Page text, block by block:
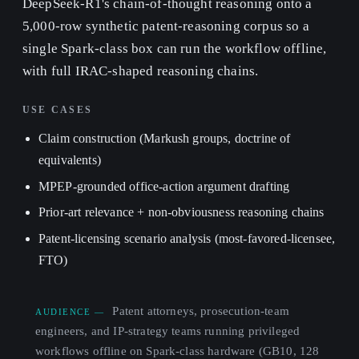
DeepSeek-R1's chain-of-thought reasoning onto a
5,000-row synthetic patent-reasoning corpus so a
single Spark-class box can run the workflow offline,
with full IRAC-shaped reasoning chains.
USE CASES
Claim construction (Markush groups, doctrine of
equivalents)
MPEP-grounded office-action argument drafting
Prior-art relevance + non-obviousness reasoning chains
Patent-licensing scenario analysis (most-favored-licensee,
FTO)
AUDIENCE —
Patent attorneys, prosecution-team
engineers, and IP-strategy teams running privileged
workflows offline on Spark-class hardware (GB10, 128